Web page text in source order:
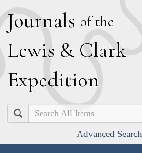
Journals of the
Lewis & Clark
Expedition
Search
Advanced Search